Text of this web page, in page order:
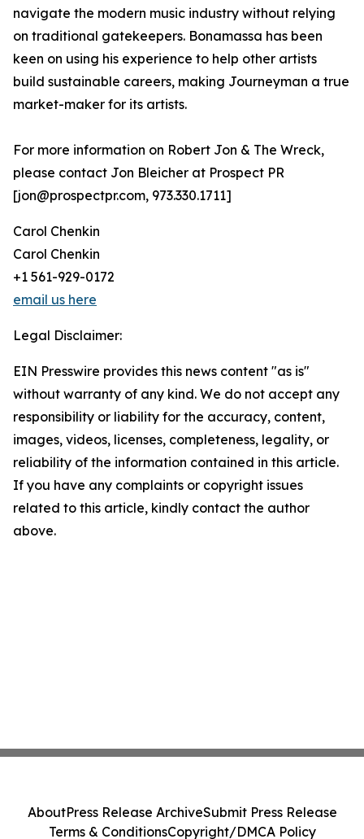
navigate the modern music industry without relying
on traditional gatekeepers. Bonamassa has been
keen on using his experience to help other artists
build sustainable careers, making Journeyman a true
market-maker for its artists.
For more information on Robert Jon & The Wreck,
please contact Jon Bleicher at Prospect PR
[jon@prospectpr.com, 973.330.1711]
Carol Chenkin
Carol Chenkin
+1 561-929-0172
email us here
Legal Disclaimer:
EIN Presswire provides this news content "as is"
without warranty of any kind. We do not accept any
responsibility or liability for the accuracy, content,
images, videos, licenses, completeness, legality, or
reliability of the information contained in this article.
If you have any complaints or copyright issues
related to this article, kindly contact the author
above.
AboutPress Release ArchiveSubmit Press Release
Terms & ConditionsCopyright/DMCA Policy